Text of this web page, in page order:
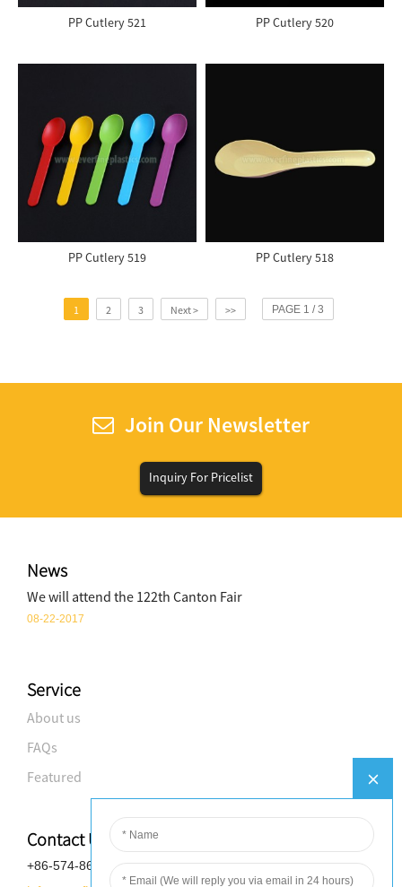
PP Cutlery 521 PP Cutlery 520
PP Cutlery 519 PP Cutlery 518
1 2 3 Next > >> PAGE 1 / 3
Join Our Newsletter
Inquiry For Pricelist
News
We will attend the 122th Canton Fair
08-22-2017
Service
About us
FAQs
Featured
Contact Us
+86-574-8688-8583